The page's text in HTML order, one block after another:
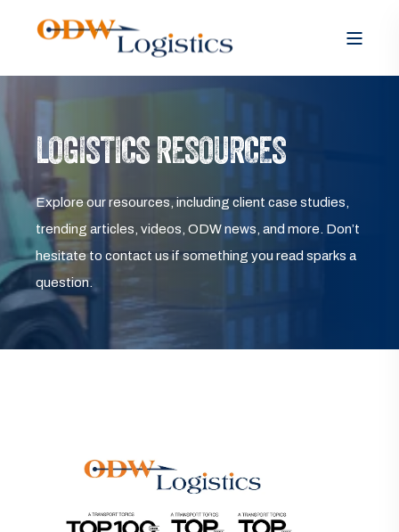
LOGISTICS RESOURCES
Explore our resources, including client case studies,
trending articles, videos, ODW news, and more. Don’t
hesitate to contact us if something you read sparks a
question.